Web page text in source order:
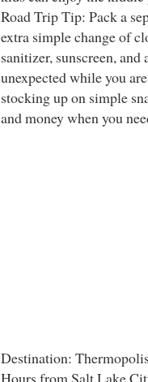
Road Trip Tip: Pack a
extra simple change of
sanitizer, sunscreen,
unexpected while you
stocking up on simple
and money when you
Destination:
Hours from Salt Lake